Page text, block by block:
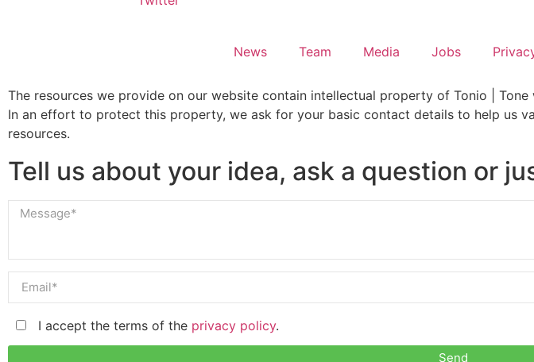
News Team Media Jobs
The resources we provide on our website contain intellectual property of Tonio | Tone
In an effort to protect this property, we ask for your basic contact details to help us
resources.
Tell us about your idea, ask a question or
I accept the terms of the privacy policy.